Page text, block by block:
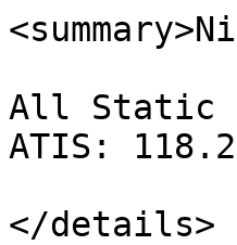
All Static
ATIS:
</details>